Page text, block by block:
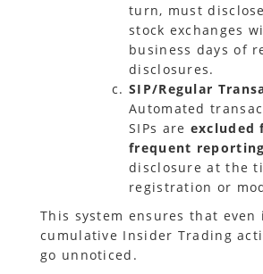
turn, must
stock exchanges
business days of
disclosures.
SIP/Regular
Automated
SIPs are excluded
frequent
disclosure at the
registration or
This system ensures that
cumulative Insider Trading
go unnoticed.